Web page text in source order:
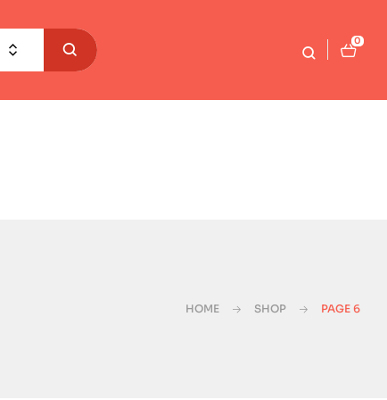
0
HOME SHOP PAGE 6